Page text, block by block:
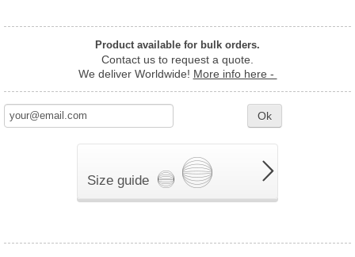
Product available for bulk orders.
Contact us to request a quote.
We deliver Worldwide! More info here -
Ok
Size guide